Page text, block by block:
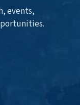
events,